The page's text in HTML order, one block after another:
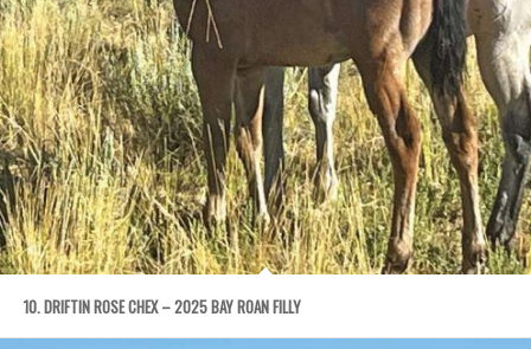
10. DRIFTIN ROSE CHEX – 2025 BAY ROAN FILLY